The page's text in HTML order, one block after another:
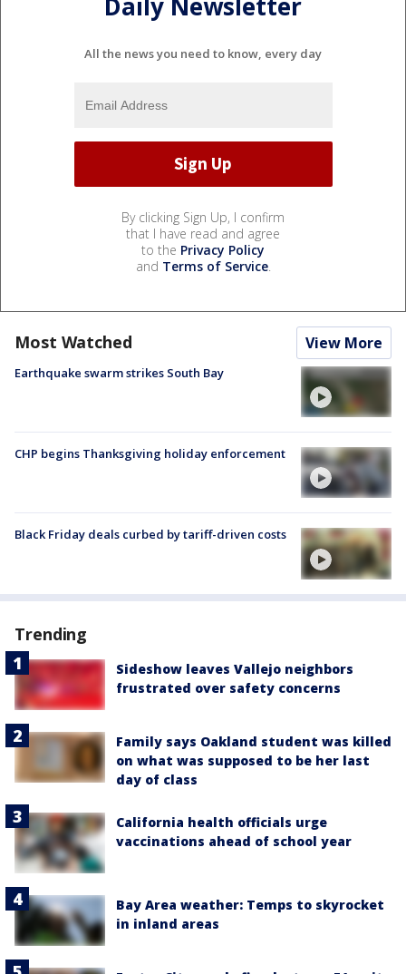
Daily Newsletter
All the news you need to know, every day
By clicking Sign Up, I confirm
that I have read and agree
to the Privacy Policy
and Terms of Service.
Most Watched View More
Earthquake swarm strikes South Bay
CHP begins Thanksgiving holiday enforcement
Black Friday deals curbed by tariff-driven costs
Trending
Sideshow leaves Vallejo neighbors
frustrated over safety concerns
Family says Oakland student was killed
on what was supposed to be her last
day of class
California health officials urge
vaccinations ahead of school year
Bay Area weather: Temps to skyrocket
in inland areas